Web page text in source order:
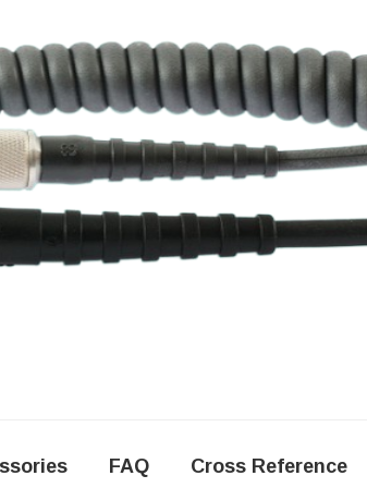
FAQ Cross Reference